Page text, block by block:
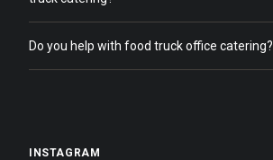
Do you help with food truck office catering?
INSTAGRAM